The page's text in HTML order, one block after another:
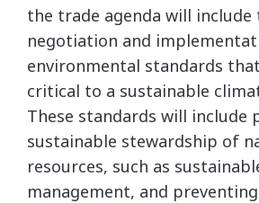
the trade agenda will include
negotiation and
environmental standards
critical to a sustainable
These standards will include
sustainable stewardship of
resources, such as
management, and